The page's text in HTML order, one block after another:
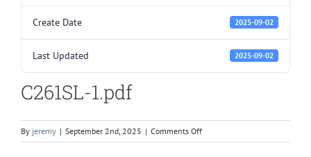
Create Date 2025-09-02
Last Updated 2025-09-02
C261SL-1.pdf
By jeremy | September 2nd, 2025 | Comments Offon
C261SL-